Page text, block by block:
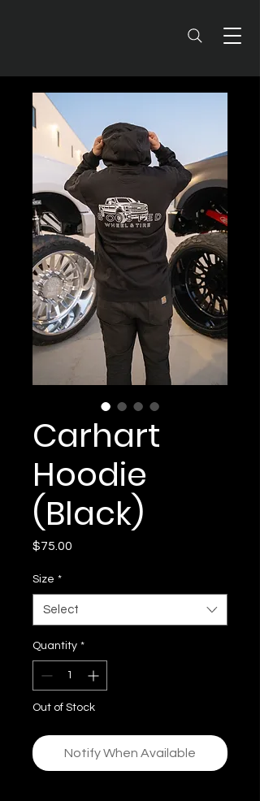
Carhart
Hoodie
(Black)
$75.00
Size *
Select
Quantity *
Out of Stock
Notify When Available